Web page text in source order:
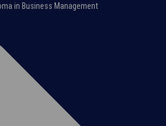
in Business Management